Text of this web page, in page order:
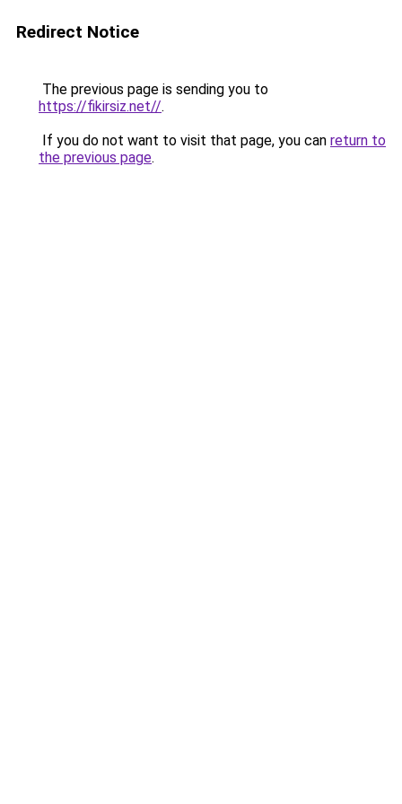
Redirect Notice
The previous page is sending you to
https://fikirsiz.net//.
If you do not want to visit that page, you can return to
the previous page.